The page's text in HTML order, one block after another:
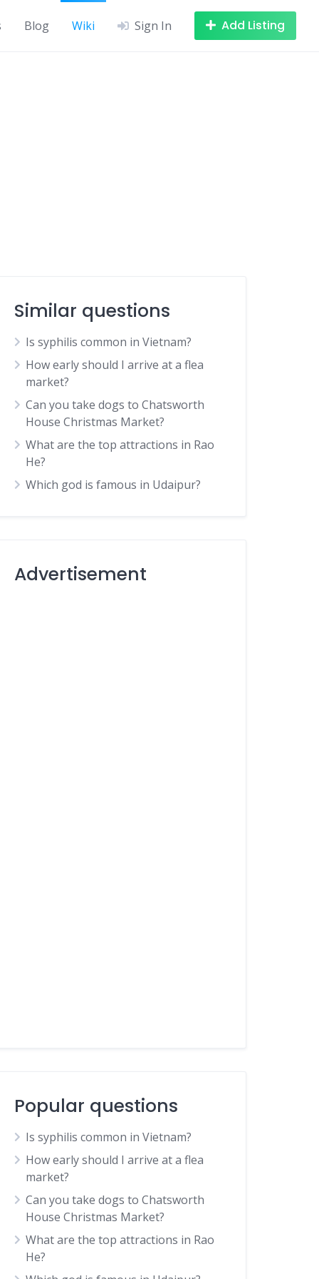
Blog Wiki Sign In Add Listing
Similar questions
Is syphilis common in Vietnam?
How early should I arrive at a flea
market?
Can you take dogs to Chatsworth
House Christmas Market?
What are the top attractions in Rao
He?
Which god is famous in Udaipur?
Advertisement
Popular questions
Is syphilis common in Vietnam?
How early should I arrive at a flea
market?
Can you take dogs to Chatsworth
House Christmas Market?
What are the top attractions in Rao
He?